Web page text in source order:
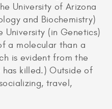
University of Arizona
and Biochemistry)
University (in Genetics)
a molecular than a
is evident from the
has killed.) Outside of
travel,